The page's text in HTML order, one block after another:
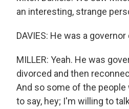
an interesting, strange
DAVIES: He was a
MILLER: Yeah. He was
divorced and then
And so some of the
to say, hey; I'm willing to